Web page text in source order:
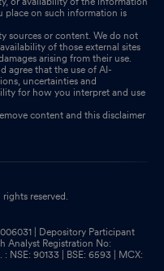
place on such information is
sources or content. We do not
of those external sites
arising from their use.
agree that the use of AI-
uncertainties and
for how you interpret and use
content and this disclaimer
reserved.
| Depository Participant
Analyst Registration No:
NSE: 90133 | BSE: 6593 | MCX: